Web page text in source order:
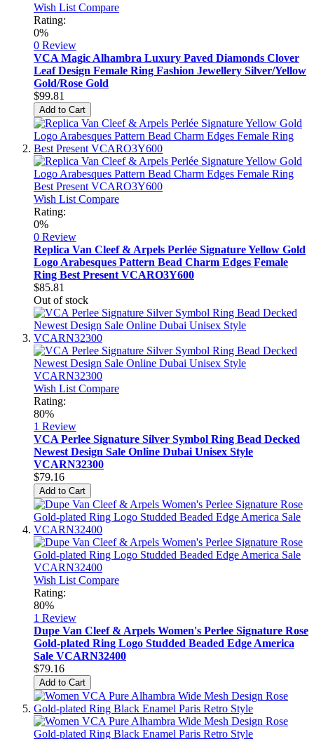
Wish List Compare
Rating:
0%
0 Review
VCA Magic Alhambra Luxury Paved Diamonds Clover
Leaf Design Female Ring Fashion Jewellery Silver/Yellow
Gold/Rose Gold
$99.81
Add to Cart
Wish List Compare
Rating:
0%
0 Review
Replica Van Cleef & Arpels Perlée Signature Yellow Gold
Logo Arabesques Pattern Bead Charm Edges Female
Ring Best Present VCARO3Y600
$85.81
Out of stock
Wish List Compare
Rating:
80%
1 Review
VCA Perlee Signature Silver Symbol Ring Bead Decked
Newest Design Sale Online Dubai Unisex Style
VCARN32300
$79.16
Add to Cart
Wish List Compare
Rating:
80%
1 Review
Dupe Van Cleef & Arpels Women's Perlee Signature Rose
Gold-plated Ring Logo Studded Beaded Edge America
Sale VCARN32400
$79.16
Add to Cart